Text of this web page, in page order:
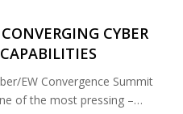
CYBER
EW Convergence Summit
of the most pressing –…